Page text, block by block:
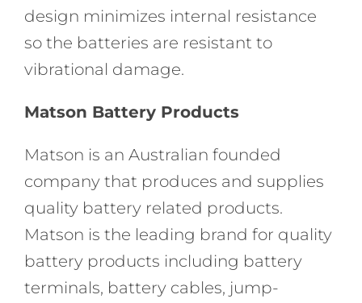
design minimizes internal resistance
so the batteries are resistant to
vibrational damage.
Matson Battery Products
Matson is an Australian founded
company that produces and supplies
quality battery related products.
Matson is the leading brand for quality
battery products including battery
terminals, battery cables, jump-